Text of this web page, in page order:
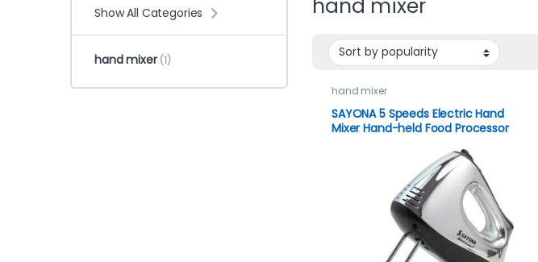
hand mixer
hand mixer
SAYONA 5 Speeds Electric Hand
Mixer Hand-held Food Processor
Show All Categories
hand mixer (1)